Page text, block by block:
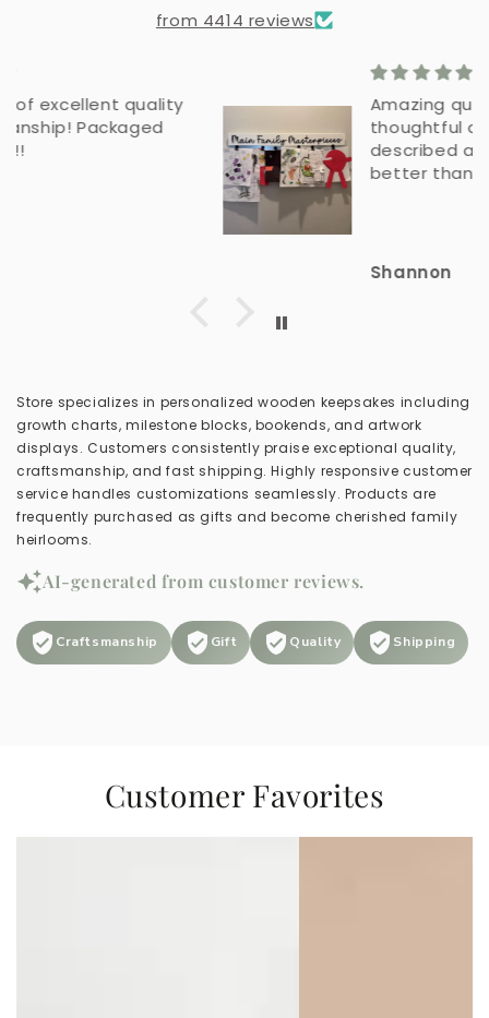
from 4414 reviews
Amazing quality - beautiful
described and more. Even
better than pictures.
Store specializes in personalized wooden keepsakes including
growth charts, milestone blocks, bookends, and artwork
displays. Customers consistently praise exceptional quality,
craftsmanship, and fast shipping. Highly responsive customer
service handles customizations seamlessly. Products are
frequently purchased as gifts and become cherished family
heirlooms.
AI-generated from customer reviews.
Craftsmanship Gift Quality Shipping
Customer Favorites